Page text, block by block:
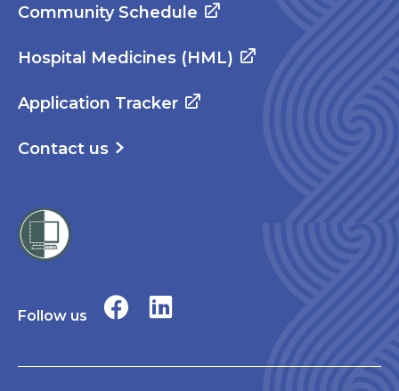
Community Schedule
Hospital Medicines (HML)
Application Tracker
Contact us
Follow us